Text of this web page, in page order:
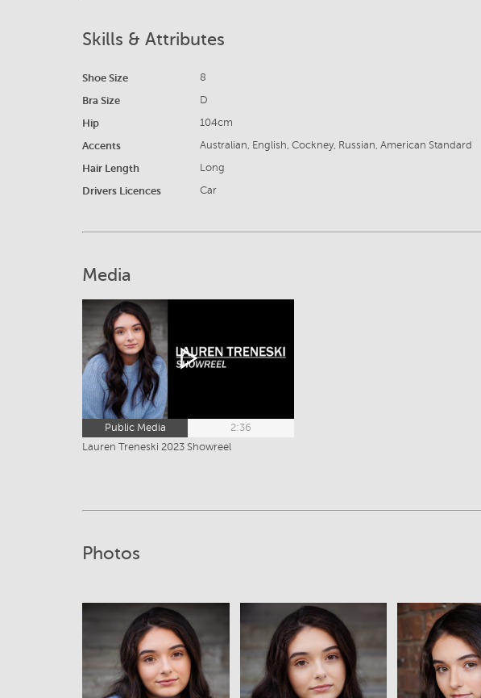
Skills & Attributes
Shoe Size 8
Bra Size D
Hip 104cm
Accents Australian, English, Cockney, Russian, American Standard
Hair Length Long
Drivers Licences Car
Media
Public Media
2:36
Lauren Treneski 2023 Showreel
Photos